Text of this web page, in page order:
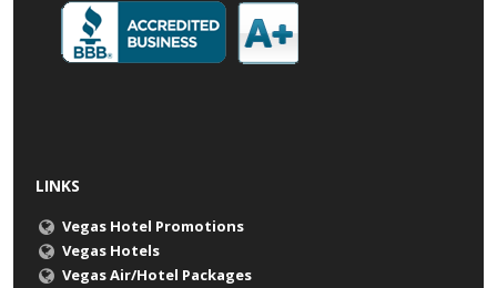
LINKS
Vegas Hotel Promotions
Vegas Hotels
Vegas Air/Hotel Packages